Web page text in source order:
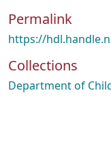
Permalink
https://
Collections
Department of